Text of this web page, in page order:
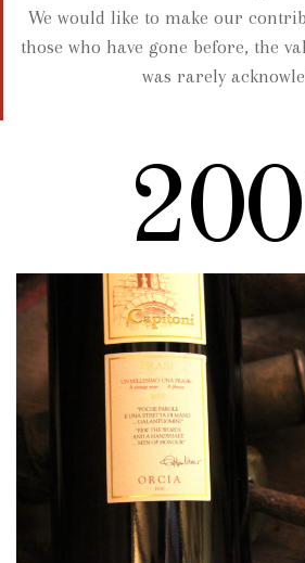
We would like to make our
those who have gone before, the
was rarely